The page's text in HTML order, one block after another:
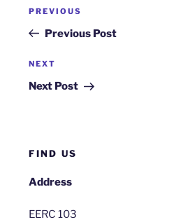
Previous
Post
PREVIOUS
Previous Post
Next
Post
NEXT
Next Post
FIND US
Address
EERC 103